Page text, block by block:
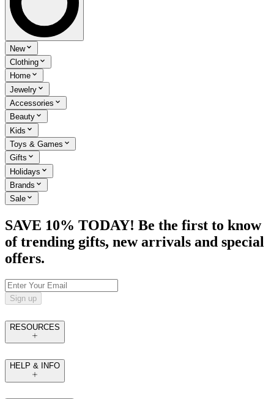
New
Clothing
Home
Jewelry
Accessories
Beauty
Kids
Toys & Games
Gifts
Holidays
Brands
Sale
SAVE 10% TODAY! Be the first to know
of trending gifts, new arrivals and special
offers.
Sign up
RESOURCES
HELP & INFO